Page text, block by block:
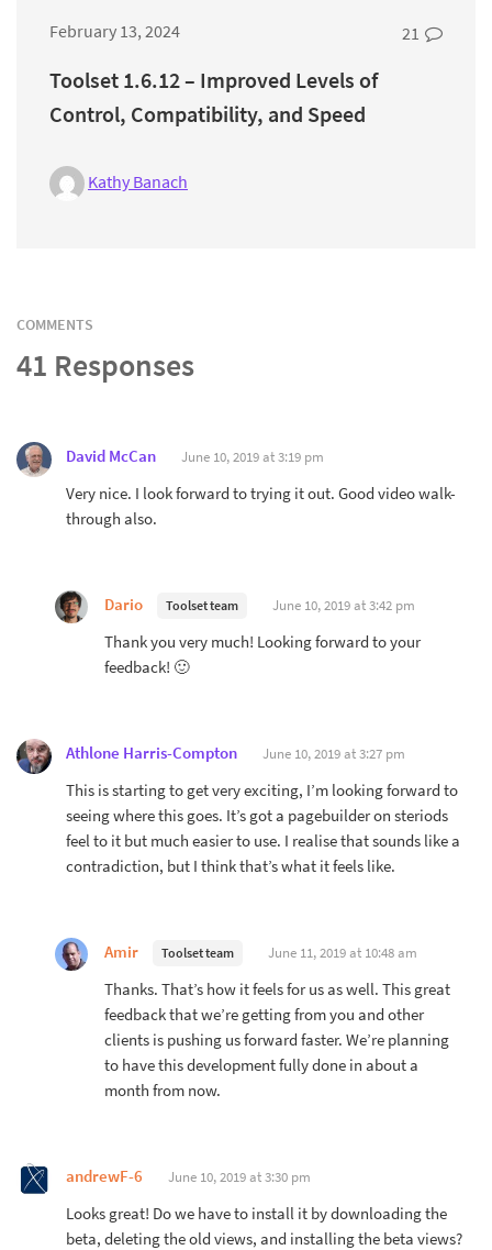
February 13, 2024 21
Toolset 1.6.12 – Improved Levels of
Control, Compatibility, and Speed
Kathy Banach
COMMENTS
41 Responses
David McCan June 10, 2019 at 3:19 pm
Very nice. I look forward to trying it out. Good video walk-
through also.
Dario Toolset team June 10, 2019 at 3:42 pm
Thank you very much! Looking forward to your
feedback! 🙂
Athlone Harris-Compton June 10, 2019 at 3:27 pm
This is starting to get very exciting, I’m looking forward to
seeing where this goes. It’s got a pagebuilder on steriods
feel to it but much easier to use. I realise that sounds like a
contradiction, but I think that’s what it feels like.
Amir Toolset team June 11, 2019 at 10:48 am
Thanks. That’s how it feels for us as well. This great
feedback that we’re getting from you and other
clients is pushing us forward faster. We’re planning
to have this development fully done in about a
month from now.
andrewF-6 June 10, 2019 at 3:30 pm
Looks great! Do we have to install it by downloading the
beta, deleting the old views, and installing the beta views?